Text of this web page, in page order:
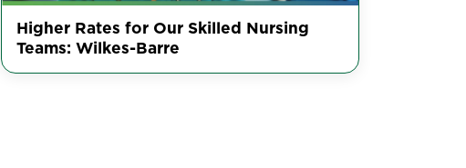
Higher Rates for Our Skilled Nursing
Teams: Wilkes-Barre